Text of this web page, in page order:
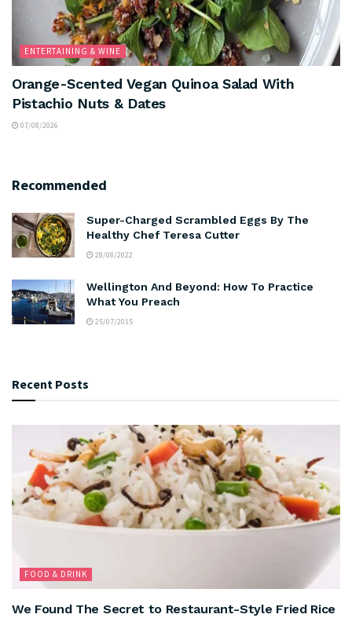
ENTERTAINING & WINE
Orange-Scented Vegan Quinoa Salad With
Pistachio Nuts & Dates
07/08/2026
Recommended
Super-Charged Scrambled Eggs By The
Healthy Chef Teresa Cutter
28/08/2022
Wellington And Beyond: How To Practice
What You Preach
25/07/2015
Recent Posts
FOOD & DRINK
We Found The Secret to Restaurant-Style Fried Rice